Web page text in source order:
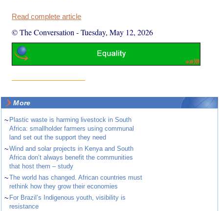
Read complete article
© The Conversation -Tuesday, May 12, 2026
More
~ Plastic waste is harming livestock in South
Africa: smallholder farmers using communal
land set out the support they need
~Wind and solar projects in Kenya and South
Africa don’t always benefit the communities
that host them – study
~The world has changed. African countries must
rethink how they grow their economies
~ For Brazil’s Indigenous youth, visibility is
resistance